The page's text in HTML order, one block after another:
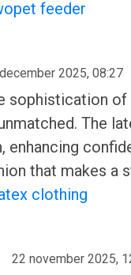
feeder
2025, 08:27
sophistication of
The
enhancing
that makes a
clothing
22 november 2025,